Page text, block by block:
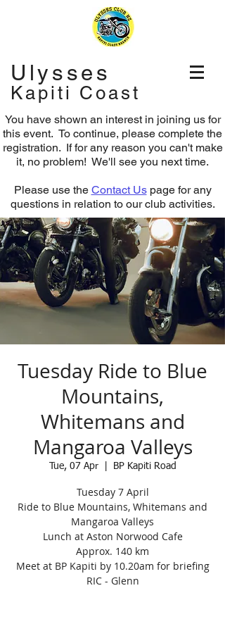
Ulysses
Kapiti Coast
You have shown an interest in joining us for
this event. To continue, please complete the
registration. If for any reason you can't make
it, no problem! We'll see you next time.
Please use the Contact Uspage for any
questions in relation to our club activities.
Tuesday Ride to Blue
Mountains,
Whitemans and
Mangaroa Valleys
Tue, 07 Apr
  |
BP Kapiti Road
Tuesday 7 April
Ride to Blue Mountains, Whitemans and
Mangaroa Valleys
Lunch at Aston Norwood Cafe
Approx. 140 km
Meet at BP Kapiti by 10.20am for briefing
RIC - Glenn